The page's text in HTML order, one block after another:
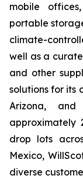
mobile
portable
climate-
well as a
and other
solutions for its
Arizona,
approximately
drop lots
Mexico,
diverse